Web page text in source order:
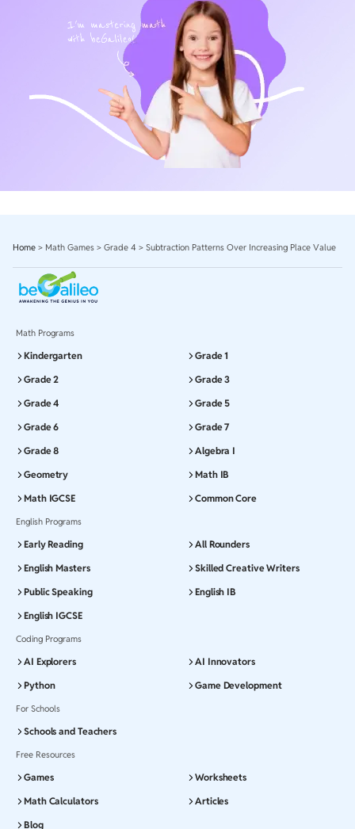
Home > Math Games > Grade 4 > Subtraction Patterns Over Increasing Place Value
Math Programs
Kindergarten
Grade 1
Grade 2
Grade 3
Grade 4
Grade 5
Grade 6
Grade 7
Grade 8
Algebra I
Geometry
Math IB
Math IGCSE
Common Core
English Programs
Early Reading
All Rounders
English Masters
Skilled Creative Writers
Public Speaking
English IB
English IGCSE
Coding Programs
AI Explorers
AI Innovators
Python
Game Development
For Schools
Schools and Teachers
Free Resources
Games
Worksheets
Math Calculators
Articles
Blog